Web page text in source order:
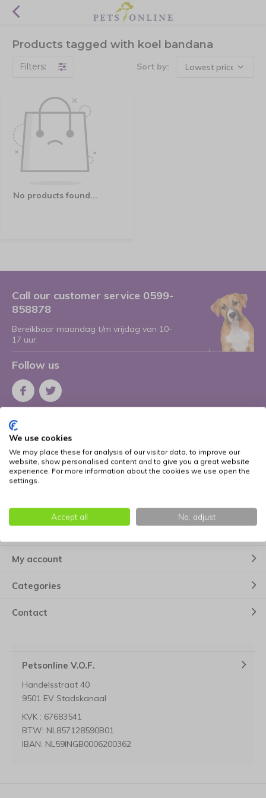
Products tagged with koel bandana
Filters: Sort by:
No products found...
Call our customer service 0599-
858878
Bereikbaar maandag t/m vrijdag van 10-
17 uur.
Follow us
Receive the latest offers and promotions
Subscribe
* Read legal restrictions here
More information
My account
Categories
Contact
Petsonline V.O.F.
Handelsstraat 40
9501 EV Stadskanaal
KVK : 67683541
BTW: NL857128590B01
IBAN: NL59INGB0006200362
We use cookies
We may place these for analysis of our visitor data, to improve our
website, show personalised content and to give you a great website
experience. For more information about the cookies we use open the
settings.
Accept all No, adjust